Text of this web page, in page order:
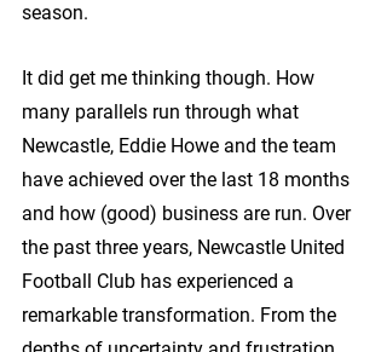
season.
It did get me thinking though. How
many parallels run through what
Newcastle, Eddie Howe and the team
have achieved over the last 18 months
and how (good) business are run. Over
the past three years, Newcastle United
Football Club has experienced a
remarkable transformation. From the